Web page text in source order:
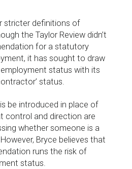
stricter definitions of
the Taylor Review didn’t
for a statutory
it has sought to draw
status with its
status.
be introduced in place of
control and direction are
whether someone is a
Bryce believes that
runs the risk of
status.